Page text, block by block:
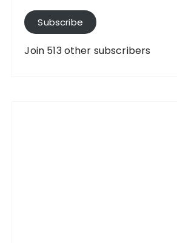
A
d
d
Subscribe
Join 513 other subscribers